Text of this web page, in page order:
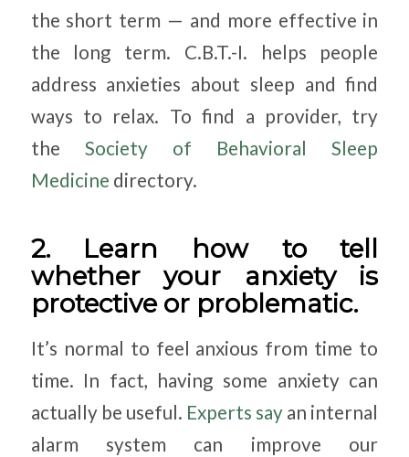
the short term — and more effective in
the long term. C.B.T.-I. helps people
address anxieties about sleep and find
ways to relax. To find a provider, try
the Society of Behavioral Sleep
Medicine directory.
2. Learn how to tell
whether your anxiety is
protective or problematic.
It’s normal to feel anxious from time to
time. In fact, having some anxiety can
actually be useful. Experts say an internal
alarm system can improve our